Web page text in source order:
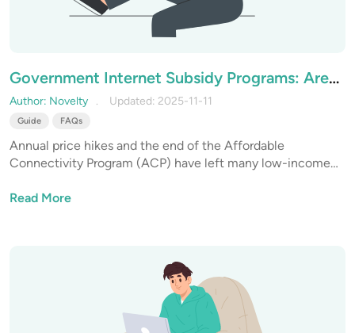
Government Internet Subsidy Programs: Are
They Still Active in 2025?
Author: Novelty Updated: 2025-11-11
Guide FAQs
Annual price hikes and the end of the Affordable
Connectivity Program (ACP) have left many low-income
a limited budget becomes a challenge, so it's time to find a
Read More